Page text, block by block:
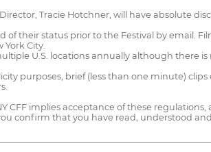
Tracie Hotchner, will have absolute
of their status prior to the Festival by email.
York City.
U.S. locations annually although
purposes, brief (less than one minute)
CFF implies acceptance of these
confirm that you have read, understood